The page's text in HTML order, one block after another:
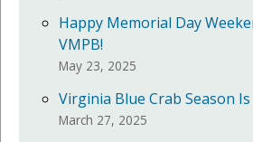
Happy Memorial Day
VMPB!
May 23, 2025
Virginia Blue Crab Season Is
March 27, 2025